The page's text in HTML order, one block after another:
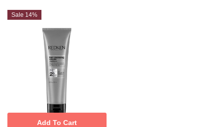
Sale 14%
Add To Cart